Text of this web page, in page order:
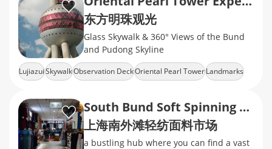
东方明珠观光
Glass Skywalk & 360° Views of the Bund
and Pudong Skyline
LujiazuiSkywalkObservation DeckOriental Pearl TowerLandmarks
South Bund Soft Spinning Material Market
上海南外滩轻纺面料市场
a bustling hub where you can find a vast